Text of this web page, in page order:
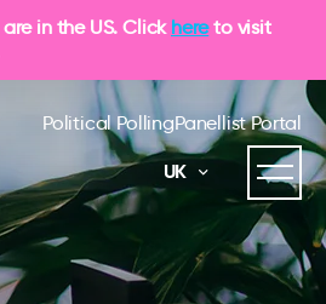
in the US. Click hereto visit
Political PollingPanellist Portal
UK